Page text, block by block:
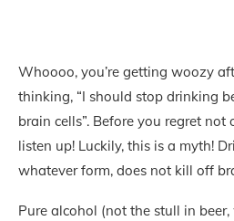
Whoooo, you’re getting woozy
thinking, “I should stop drinking
brain cells”. Before you regret
listen up! Luckily, this is a myth!
whatever form, does not kill off
Pure alcohol (not the stull in